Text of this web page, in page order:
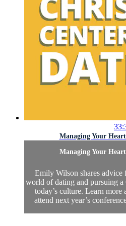
Managing Your
Managing Your
Emily Wilson shares
world of dating and pursuing
today’s culture. Learn
attend next year’s